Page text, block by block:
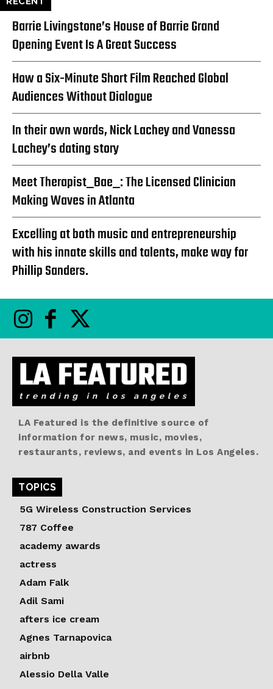
Barrie Livingstone’s House of Barrie Grand
Opening Event Is A Great Success
How a Six-Minute Short Film Reached Global
Audiences Without Dialogue
In their own words, Nick Lachey and Vanessa
Lachey’s dating story
Meet Therapist_Bae_: The Licensed Clinician
Making Waves in Atlanta
Excelling at both music and entrepreneurship
with his innate skills and talents, make way for
Phillip Sanders.
LA Featured is the definitive source of
information for news, music, movies,
restaurants, reviews, and events in Los Angeles.
TOPICS
5G Wireless Construction Services
787 Coffee
academy awards
actress
Adam Falk
Adil Sami
afters ice cream
Agnes Tarnapovica
airbnb
Alessio Della Valle